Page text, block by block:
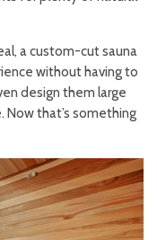
a custom-cut sauna
without having to
design them large
Now that’s something